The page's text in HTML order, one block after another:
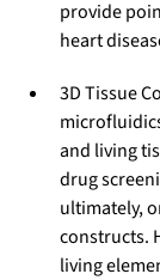
provide
heart
3D Tissue
and living
drug
ultimately,
constructs.
living